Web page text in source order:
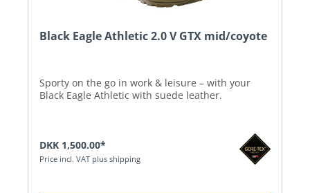
Black Eagle Athletic 2.0 V GTX mid/coyote
Sporty on the go in work & leisure – with your
Black Eagle Athletic with suede leather.
DKK 1,500.00*
Price incl. VAT plus shipping